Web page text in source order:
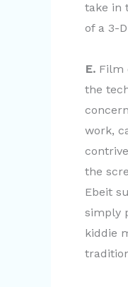
take in
of a 3-
E. Film
the
work,
the
Ebeit
simply
kiddie